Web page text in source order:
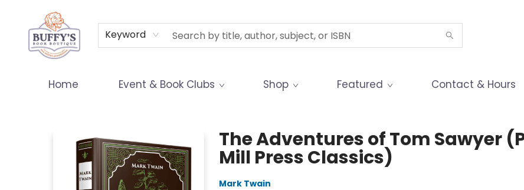
Keyword
Home Event & Book Clubs Shop Featured Contact & Hours
Terms & Conditions
The Adventures of Tom Sawyer
Mill Press Classics)
Mark Twain